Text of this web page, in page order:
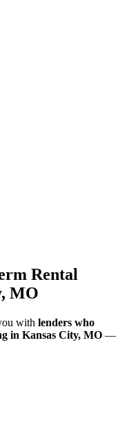
Rental
MO
with lenders who
in Kansas City, MO —